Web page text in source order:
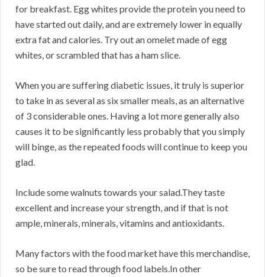
for breakfast. Egg whites provide the protein you need to
have started out daily, and are extremely lower in equally
extra fat and calories. Try out an omelet made of egg
whites, or scrambled that has a ham slice.
When you are suffering diabetic issues, it truly is superior
to take in as several as six smaller meals, as an alternative
of 3 considerable ones. Having a lot more generally also
causes it to be significantly less probably that you simply
will binge, as the repeated foods will continue to keep you
glad.
Include some walnuts towards your salad.They taste
excellent and increase your strength, and if that is not
ample, minerals, minerals, vitamins and antioxidants.
Many factors with the food market have this merchandise,
so be sure to read through food labels.In other